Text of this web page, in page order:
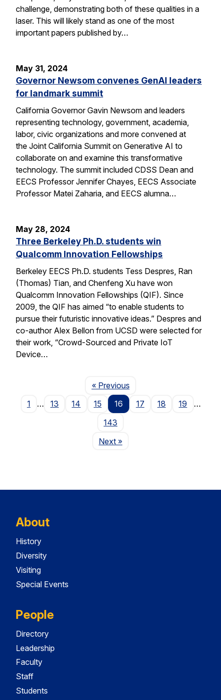
challenge, demonstrating both of these qualities in a
laser. This will likely stand as one of the most
important papers published by…
May 31, 2024
Governor Newsom convenes GenAI leaders
for landmark summit
California Governor Gavin Newsom and leaders
representing technology, government, academia,
labor, civic organizations and more convened at
the Joint California Summit on Generative AI to
collaborate on and examine this transformative
technology. The summit included CDSS Dean and
EECS Professor Jennifer Chayes, EECS Associate
Professor Matei Zaharia, and EECS alumna…
May 28, 2024
Three Berkeley Ph.D. students win
Qualcomm Innovation Fellowships
Berkeley EECS Ph.D. students Tess Despres, Ran
(Thomas) Tian, and Chenfeng Xu have won
Qualcomm Innovation Fellowships (QIF). Since
2009, the QIF has aimed “to enable students to
pursue their futuristic innovative ideas.” Despres and
co-author Alex Bellon from UCSD were selected for
their work, “Crowd-Sourced and Private IoT
Device…
« PreviousPage
1
… 13 14 15 16 17 18 19
…
143
NextPage
»
About
History
Diversity
Visiting
Special Events
People
Directory
Leadership
Faculty
Staff
Students